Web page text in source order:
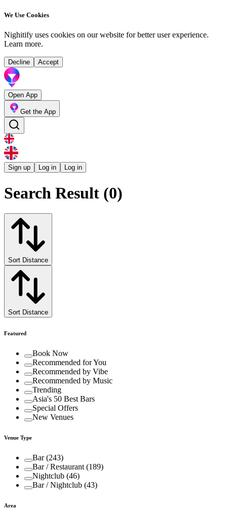
We Use Cookies
Nighitify uses cookies on our website for better user experience.
Learn more.
Decline Accept
Open App
Get the App
Sign up Log in Log in
Search Result (0)
Sort Distance
Sort Distance
Featured
Book Now
Recommended for You
Recommended by Vibe
Recommended by Music
Trending
Asia's 50 Best Bars
Special Offers
New Venues
Venue Type
Bar(243)
Bar / Restaurant (189)
Nightclub (46)
Bar / Nightclub (43)
Area